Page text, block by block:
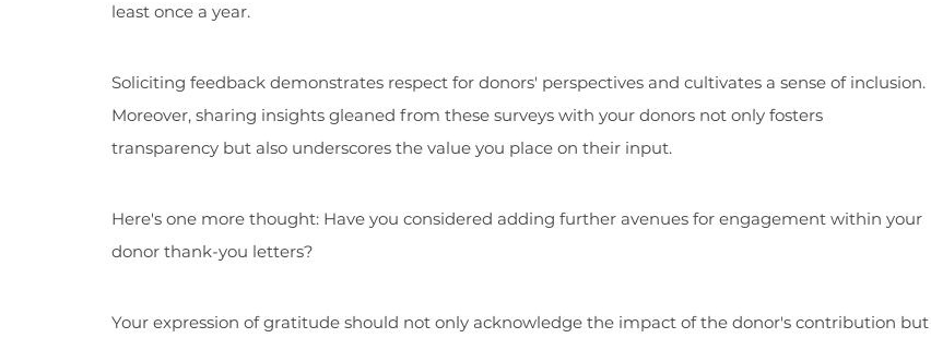
least once a year.
Soliciting feedback demonstrates respect for donors' perspectives and cultivates a sense of inclusion.
Moreover, sharing insights gleaned from these surveys with your donors not only fosters
transparency but also underscores the value you place on their input.
Here's one more thought: Have you considered adding further avenues for engagement within your
donor thank-you letters?
Your expression of gratitude should not only acknowledge the impact of the donor's contribution but